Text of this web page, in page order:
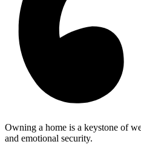
Owning a home is a keystone of
and emotional security.